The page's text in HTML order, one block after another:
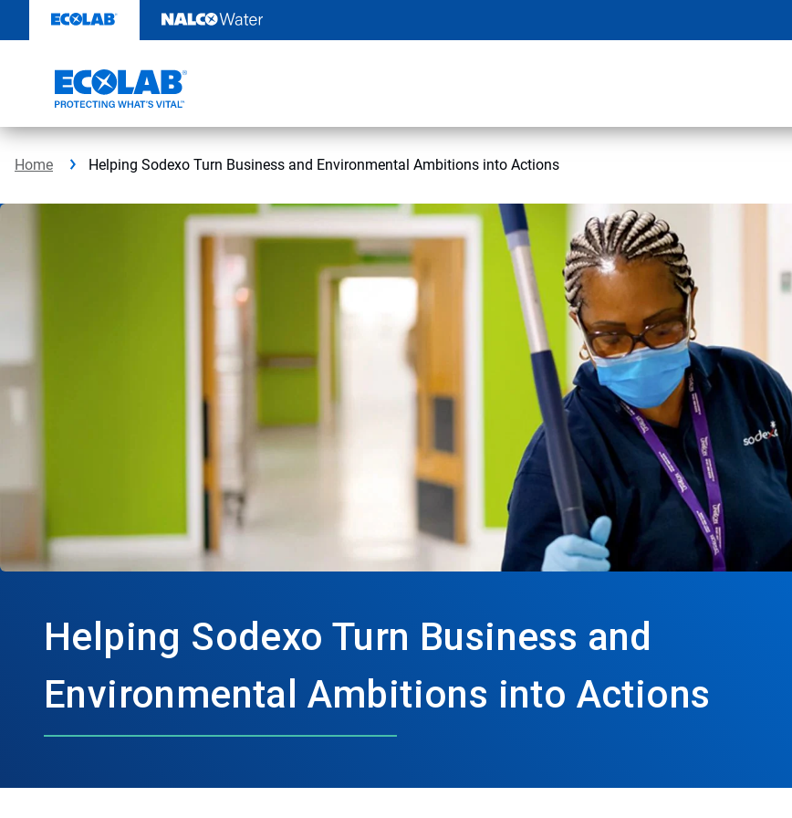
content
Home Helping Sodexo Turn Business and Environmental Ambitions into Actions
Helping Sodexo Turn Business and
Environmental Ambitions into Actions